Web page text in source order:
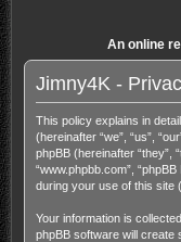
An online
Jimny4K -
This policy explains in
(hereinafter “we”, “us”,
phpBB (hereinafter “they”,
“www.phpbb.com”,
during your use of this site
Your information is
phpBB software will create